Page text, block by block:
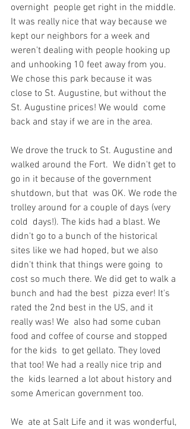
overnight  people get right in the middle.
It was really nice that way because we
kept our neighbors for a week and
weren't dealing with people hooking up
and unhooking 10 feet away from you.
We chose this park because it was
close to St. Augustine, but without the
St. Augustine prices! We would  come
back and stay if we are in the area.
We drove the truck to St. Augustine and
walked around the Fort.  We didn't get to
go in it because of the government
shutdown, but that  was OK. We rode the
trolley around for a couple of days (very
cold  days!). The kids had a blast. We
didn't go to a bunch of the historical
sites like we had hoped, but we also
didn't think that things were going  to
cost so much there. We did get to walk a
bunch and had the best  pizza ever! It's
rated the 2nd best in the US, and it
really was! We  also had some cuban
food and coffee of course and stopped
for the kids  to get gellato. They loved
that too! We had a really nice trip and
the  kids learned a lot about history and
some American government too.
We  ate at Salt Life and it was wonderful,